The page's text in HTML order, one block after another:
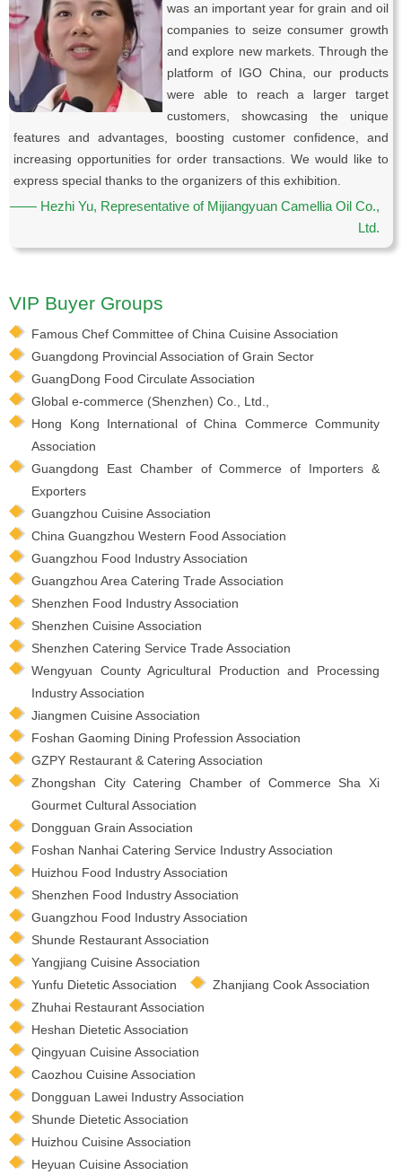
was an important year for grain and oil
companies to seize consumer growth
and explore new markets. Through the
platform of IGO China, our products
were able to reach a larger target
customers, showcasing the unique
features and advantages, boosting customer confidence, and
increasing opportunities for order transactions. We would like to
express special thanks to the organizers of this exhibition.
—— Hezhi Yu, Representative of Mijiangyuan Camellia Oil Co.,
Ltd.
VIP Buyer Groups
Famous Chef Committee of China Cuisine Association
Guangdong Provincial Association of Grain Sector
GuangDong Food Circulate Association
Global e-commerce (Shenzhen) Co., Ltd.,
Hong Kong International of China Commerce Community
Association
Guangdong East Chamber of Commerce of Importers &
Exporters
Guangzhou Cuisine Association
China Guangzhou Western Food Association
Guangzhou Food Industry Association
Guangzhou Area Catering Trade Association
Shenzhen Food Industry Association
Shenzhen Cuisine Association
Shenzhen Catering Service Trade Association
Wengyuan County Agricultural Production and Processing
Industry Association
Jiangmen Cuisine Association
Foshan Gaoming Dining Profession Association
GZPY Restaurant & Catering Association
Zhongshan City Catering Chamber of Commerce Sha Xi
Gourmet Cultural Association
Dongguan Grain Association
Foshan Nanhai Catering Service Industry Association
Huizhou Food Industry Association
Shenzhen Food Industry Association
Guangzhou Food Industry Association
Shunde Restaurant Association
Yangjiang Cuisine Association
Yunfu Dietetic Association
Zhanjiang Cook Association
Zhuhai Restaurant Association
Heshan Dietetic Association
Qingyuan Cuisine Association
Caozhou Cuisine Association
Dongguan Lawei Industry Association
Shunde Dietetic Association
Huizhou Cuisine Association
Heyuan Cuisine Association